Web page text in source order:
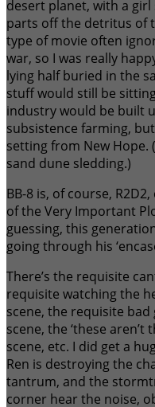
desert planet, with a
parts off the detritus of
type of movie often
war, so I was really
lying half buried in the
stuff would still be
industry would be built
subsistence farming,
setting from New Hope.
sand dune sledding.)
BB-8 is, of course,
of the Very Important
guessing, this
going through his
There’s the requisite
requisite watching the
scene, the requisite
scene, the ‘these aren’t
scene, etc. I did get a
Ren is destroying the
tantrum, and the
corner hear the noise,